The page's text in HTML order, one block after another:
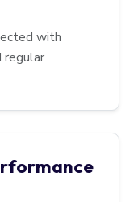
with
regular